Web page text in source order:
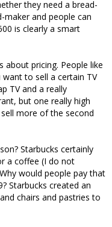
they need a bread-
and people can
is clearly a smart
about pricing. People like
to sell a certain TV
TV and a really
but one really high
more of the second
Starbucks certainly
a coffee (I do not
would people pay that
Starbucks created an
chairs and pastries to